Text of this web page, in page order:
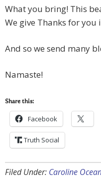
What you bring! This
We give Thanks for you
And so we send many
Namaste!
Share this:
Facebook
Truth Social
Filed Under: Caroline